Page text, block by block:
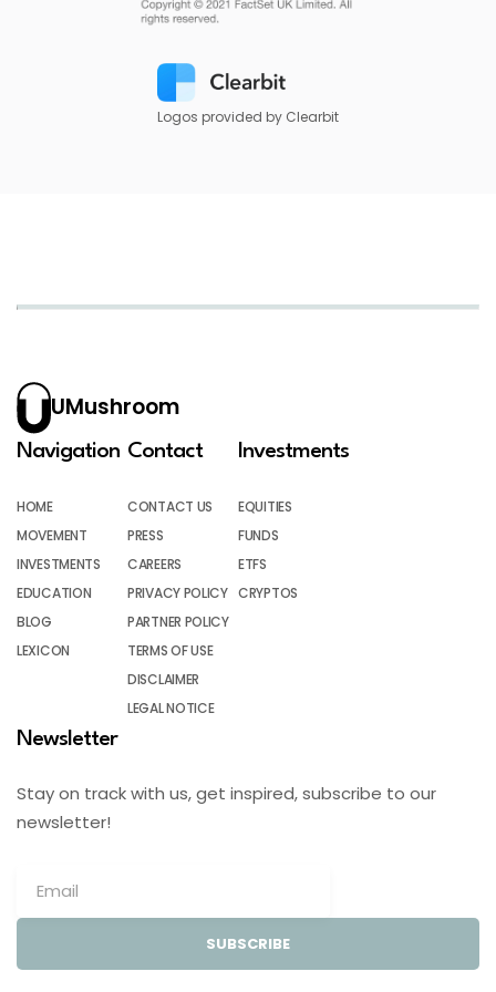
Logos provided by Clearbit
UMushroom
Navigation
HOME
MOVEMENT
INVESTMENTS
EDUCATION
BLOG
LEXICON
Contact
CONTACT US
PRESS
CAREERS
PRIVACY POLICY
PARTNER POLICY
TERMS OF USE
DISCLAIMER
LEGAL NOTICE
Investments
EQUITIES
FUNDS
ETFS
CRYPTOS
Newsletter
Stay on track with us, get inspired, subscribe to our
newsletter!
SUBSCRIBE